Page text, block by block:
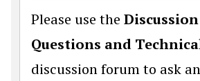
Please use the
Questions and
discussion forum to ask